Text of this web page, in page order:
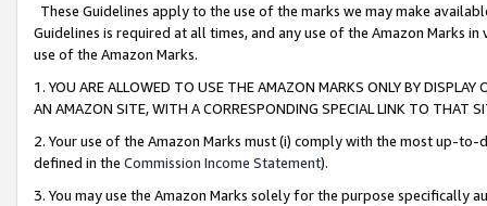
These Guidelines apply to the use of the marks we may make
Guidelines is required at all times, and any use of the Amazon Marks
use of the Amazon Marks.
1. YOU ARE ALLOWED TO USE THE AMAZON MARKS ONLY BY
AN AMAZON SITE, WITH A CORRESPONDING SPECIAL LINK TO THAT
2. Your use of the Amazon Marks must (i) comply with the most up-
defined in the Commission Income Statement).
3. You may use the Amazon Marks solely for the purpose specifically